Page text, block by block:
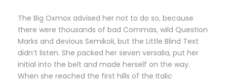
The Big Oxmox advised her not to do so, because
there were thousands of bad Commas, wild Question
Marks and devious Semikoli, but the Little Blind Text
didn’t listen. She packed her seven versalia, put her
initial into the belt and made herself on the way.
When she reached the first hills of the Italic